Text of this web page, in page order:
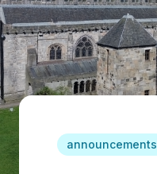
announcements